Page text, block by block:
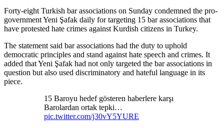
Forty-eight Turkish bar associations on Sunday condemned the pro-
government Yeni Şafak daily for targeting 15 bar associations that
have protested hate crimes against Kurdish citizens in Turkey.
The statement said bar associations had the duty to uphold
democratic principles and stand against hate speech and crimes. It
added that Yeni Şafak had not only targeted the bar associations in
question but also used discriminatory and hateful language in its
piece.
15 Baroyu hedef gösteren haberlere karşı
Barolardan ortak tepki…
pic.twitter.com/j30vY5YURE